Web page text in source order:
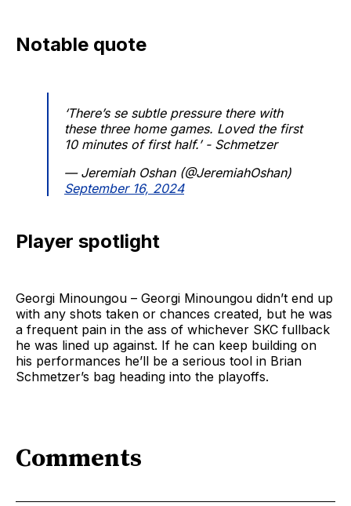
Notable quote
‘There’s se subtle pressure there with
these three home games. Loved the first
10 minutes of first half.’ - Schmetzer
— Jeremiah Oshan (@JeremiahOshan)
September 16, 2024
Player spotlight
Georgi Minoungou – Georgi Minoungou didn’t end up
with any shots taken or chances created, but he was
a frequent pain in the ass of whichever SKC fullback
he was lined up against. If he can keep building on
his performances he’ll be a serious tool in Brian
Schmetzer’s bag heading into the playoffs.
Comments